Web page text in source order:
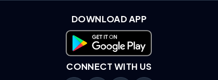
DOWNLOAD APP
Download on Google Play
CONNECT WITH US